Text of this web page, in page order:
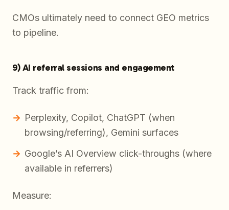
CMOs ultimately need to connect GEO metrics
to pipeline.
9) AI referral sessions and engagement
Track traffic from:
Perplexity, Copilot, ChatGPT (when
browsing/referring), Gemini surfaces
Google’s AI Overview click-throughs (where
available in referrers)
Measure: